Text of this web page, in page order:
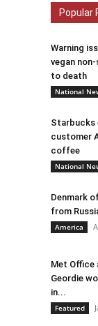
Popular
Warning
vegan
to death
National
Starbucks
customer
coffee
National
Denmark
from
America
Met
Geordie
in...
Featured